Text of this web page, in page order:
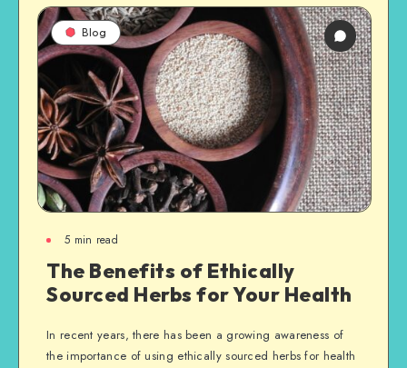
Blog
5 min read
The Benefits of Ethically
Sourced Herbs for Your Health
In recent years, there has been a growing awareness of
the importance of using ethically sourced herbs for health